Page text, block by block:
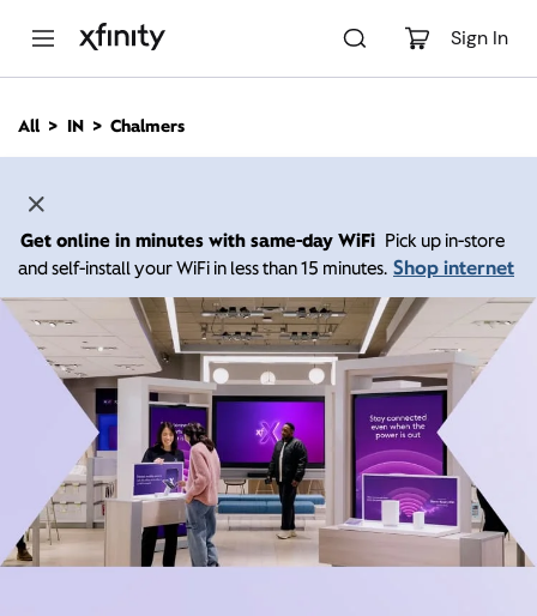
Sign In
n
All IN Chalmers
Get online in minutes with same-day WiFi Pick up in-store
and self-install your WiFi in less than 15 minutes. Shop internet